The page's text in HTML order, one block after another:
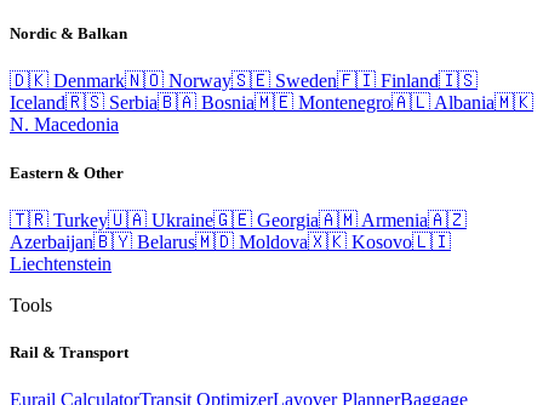
Nordic & Balkan
🇩🇰 Denmark🇳🇴 Norway🇸🇪 Sweden🇫🇮 Finland🇮🇸
Iceland🇷🇸 Serbia🇧🇦 Bosnia🇲🇪 Montenegro🇦🇱 Albania🇲🇰
N. Macedonia
Eastern & Other
🇹🇷 Turkey🇺🇦 Ukraine🇬🇪 Georgia🇦🇲 Armenia🇦🇿
Azerbaijan🇧🇾 Belarus🇲🇩 Moldova🇽🇰 Kosovo🇱🇮
Liechtenstein
Tools
Rail & Transport
Eurail CalculatorTransit OptimizerLayover PlannerBaggage